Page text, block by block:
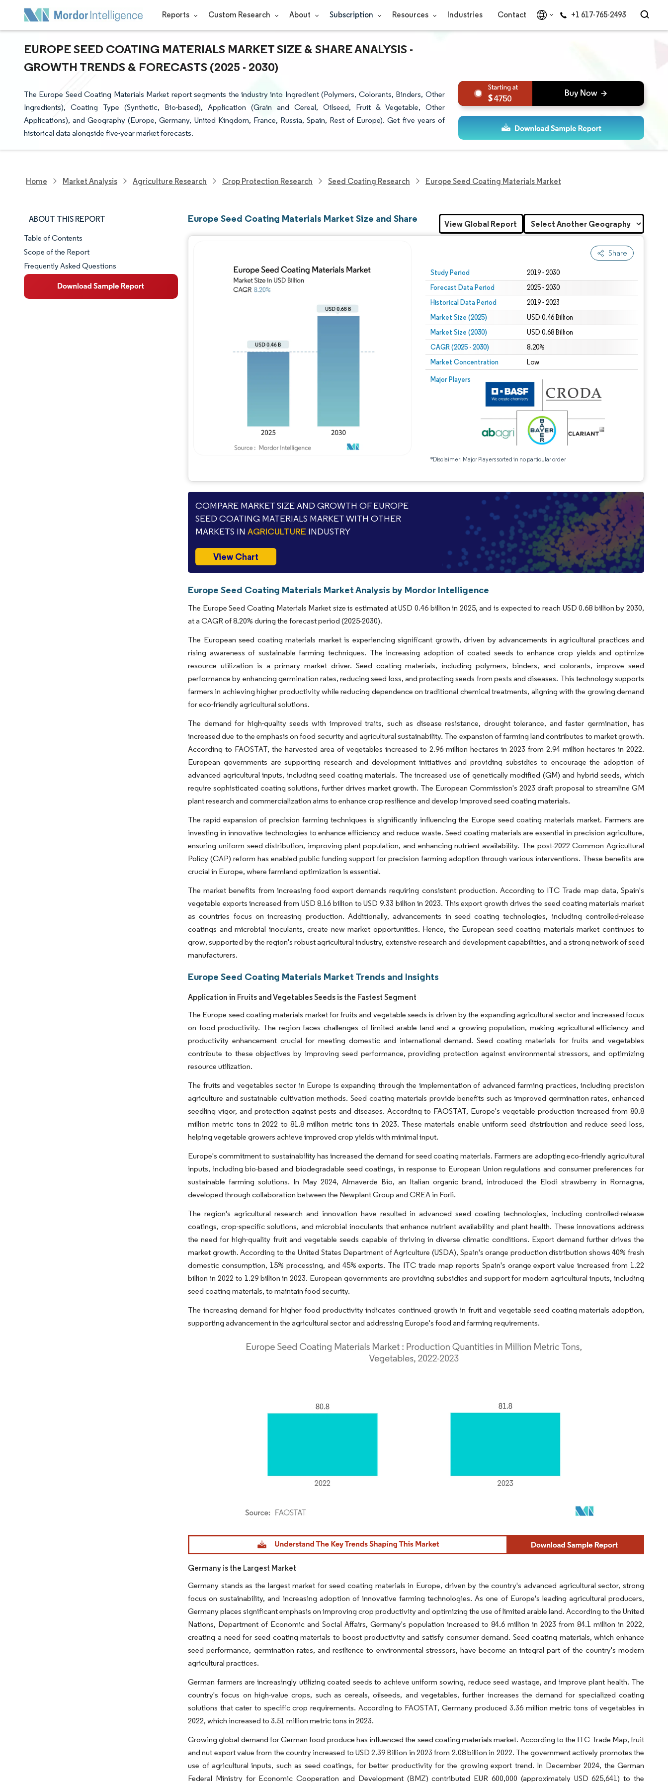
Reports Custom Research About Subscription Resources Industries Contact +1 617-765-2493
EUROPE SEED COATING MATERIALS MARKET SIZE & SHARE ANALYSIS -
GROWTH TRENDS & FORECASTS (2025 - 2030)
The Europe Seed Coating Materials Market report segments the industry into Ingredient (Polymers, Colorants, Binders, Other
Ingredients), Coating Type (Synthetic, Bio-based), Application (Grain and Cereal, Oilseed, Fruit & Vegetable, Other
Applications), and Geography (Europe, Germany, United Kingdom, France, Russia, Spain, Rest of Europe). Get five years of
historical data alongside five-year market forecasts.
4750
Home Market Analysis Agriculture Research Crop Protection Research Seed Coating Research Europe Seed Coating Materials Market
ABOUT THIS REPORT
Market Snapshot
Market Overview
Key Market Trends
Table of Contents
Scope of the Report
Frequently Asked Questions
Europe Seed Coating Materials Market Size and Share
Share
Study Period 2019 - 2030
Forecast Data Period 2025 - 2030
Historical Data Period 2019 - 2023
Market Size (2025) USD 0.46 Billion
Market Size (2030) USD 0.68 Billion
CAGR (2025 - 2030) 8.20%
Market Concentration Low
Major Players
*Disclaimer: Major Players sorted in no particular order
Image © Mordor Intelligence. Reuse requires attribution under CC BY 4.0.
View Global Report
COMPARE MARKET SIZE AND GROWTH OF EUROPE
SEED COATING MATERIALS MARKET WITH OTHER
MARKETS INAGRICULTURE INDUSTRY
View Chart
Europe Seed Coating Materials Market Analysis by Mordor Intelligence
The Europe Seed Coating Materials Market size is estimated at USD 0.46 billion in 2025, and is expected to reach USD 0.68 billion by 2030,
at a CAGR of 8.20% during the forecast period (2025-2030).
The European seed coating materials market is experiencing significant growth, driven by advancements in agricultural practices and
rising awareness of sustainable farming techniques. The increasing adoption of coated seeds to enhance crop yields and optimize
resource utilization is a primary market driver. Seed coating materials, including polymers, binders, and colorants, improve seed
performance by enhancing germination rates, reducing seed loss, and protecting seeds from pests and diseases. This technology supports
farmers in achieving higher productivity while reducing dependence on traditional chemical treatments, aligning with the growing demand
for eco-friendly agricultural solutions.
The demand for high-quality seeds with improved traits, such as disease resistance, drought tolerance, and faster germination, has
increased due to the emphasis on food security and agricultural sustainability. The expansion of farming land contributes to market growth.
According to FAOSTAT, the harvested area of vegetables increased to 2.96 million hectares in 2023 from 2.94 million hectares in 2022.
European governments are supporting research and development initiatives and providing subsidies to encourage the adoption of
advanced agricultural inputs, including seed coating materials. The increased use of genetically modified (GM) and hybrid seeds, which
require sophisticated coating solutions, further drives market growth. The European Commission's 2023 draft proposal to streamline GM
plant research and commercialization aims to enhance crop resilience and develop improved seed coating materials.
The rapid expansion of precision farming techniques is significantly influencing the Europe seed coating materials market. Farmers are
investing in innovative technologies to enhance efficiency and reduce waste. Seed coating materials are essential in precision agriculture,
ensuring uniform seed distribution, improving plant population, and enhancing nutrient availability. The post-2022 Common Agricultural
Policy (CAP) reform has enabled public funding support for precision farming adoption through various interventions. These benefits are
crucial in Europe, where farmland optimization is essential.
The market benefits from increasing food export demands requiring consistent production. According to ITC Trade map data, Spain's
vegetable exports increased from USD 8.16 billion to USD 9.33 billion in 2023. This export growth drives the seed coating materials market
as countries focus on increasing production. Additionally, advancements in seed coating technologies, including controlled-release
coatings and microbial inoculants, create new market opportunities. Hence, the European seed coating materials market continues to
grow, supported by the region's robust agricultural industry, extensive research and development capabilities, and a strong network of seed
manufacturers.
Europe Seed Coating Materials Market Trends and Insights
Application in Fruits and Vegetables Seeds is the Fastest Segment
The Europe seed coating materials market for fruits and vegetable seeds is driven by the expanding agricultural sector and increased focus
on food productivity. The region faces challenges of limited arable land and a growing population, making agricultural efficiency and
productivity enhancement crucial for meeting domestic and international demand. Seed coating materials for fruits and vegetables
contribute to these objectives by improving seed performance, providing protection against environmental stressors, and optimizing
resource utilization.
The fruits and vegetables sector in Europe is expanding through the implementation of advanced farming practices, including precision
agriculture and sustainable cultivation methods. Seed coating materials provide benefits such as improved germination rates, enhanced
seedling vigor, and protection against pests and diseases. According to FAOSTAT, Europe's vegetable production increased from 80.8
million metric tons in 2022 to 81.8 million metric tons in 2023. These materials enable uniform seed distribution and reduce seed loss,
helping vegetable growers achieve improved crop yields with minimal input.
Europe's commitment to sustainability has increased the demand for seed coating materials. Farmers are adopting eco-friendly agricultural
inputs, including bio-based and biodegradable seed coatings, in response to European Union regulations and consumer preferences for
sustainable farming solutions. In May 2024, Almaverde Bio, an Italian organic brand, introduced the Elodi strawberry in Romagna,
developed through collaboration between the Newplant Group and CREA in Forli.
The region's agricultural research and innovation have resulted in advanced seed coating technologies, including controlled-release
coatings, crop-specific solutions, and microbial inoculants that enhance nutrient availability and plant health. These innovations address
the need for high-quality fruit and vegetable seeds capable of thriving in diverse climatic conditions. Export demand further drives the
market growth. According to the United States Department of Agriculture (USDA), Spain's orange production distribution shows 40% fresh
domestic consumption, 15% processing, and 45% exports. The ITC trade map reports Spain's orange export value increased from 1.22
billion in 2022 to 1.29 billion in 2023. European governments are providing subsidies and support for modern agricultural inputs, including
seed coating materials, to maintain food security.
The increasing demand for higher food productivity indicates continued growth in fruit and vegetable seed coating materials adoption,
supporting advancement in the agricultural sector and addressing Europe's food and farming requirements.
Image © Mordor Intelligence. Reuse requires attribution under CC BY 4.0.
Germany is the Largest Market
Germany stands as the largest market for seed coating materials in Europe, driven by the country's advanced agricultural sector, strong
focus on sustainability, and increasing adoption of innovative farming technologies. As one of Europe's leading agricultural producers,
Germany places significant emphasis on improving crop productivity and optimizing the use of limited arable land. According to the United
Nations, Department of Economic and Social Affairs, Germany's population increased to 84.6 million in 2023 from 84.1 million in 2022,
creating a need for seed coating materials to boost productivity and satisfy consumer demand. Seed coating materials, which enhance
seed performance, germination rates, and resilience to environmental stressors, have become an integral part of the country's modern
agricultural practices.
German farmers are increasingly utilizing coated seeds to achieve uniform sowing, reduce seed wastage, and improve plant health. The
country's focus on high-value crops, such as cereals, oilseeds, and vegetables, further increases the demand for specialized coating
solutions that cater to specific crop requirements. According to FAOSTAT, Germany produced 3.36 million metric tons of vegetables in
2022, which increased to 3.51 million metric tons in 2023.
Growing global demand for German food produce has influenced the seed coating materials market. According to the ITC Trade Map, fruit
and nut export value from the country increased to USD 2.39 Billion in 2023 from 2.08 billion in 2022. The government actively promotes the
use of agricultural inputs, such as seed coatings, for better productivity for the growing export trend. In December 2024, the German
Federal Ministry for Economic Cooperation and Development (BMZ) contributed EUR 600,000 (approximately USD 625,641) to the